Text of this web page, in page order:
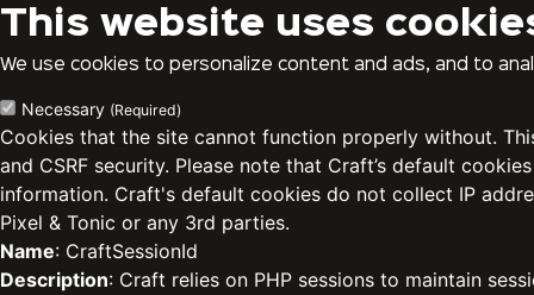
This website uses
We use cookies to personalize content and ads, and to
Necessary (Required)
Cookies that the site cannot function properly without.
and CSRF security. Please note that Craft’s default
information. Craft's default cookies do not collect IP
Pixel & Tonic or any 3rd parties.
Name: CraftSessionId
Description: Craft relies on PHP sessions to maintain